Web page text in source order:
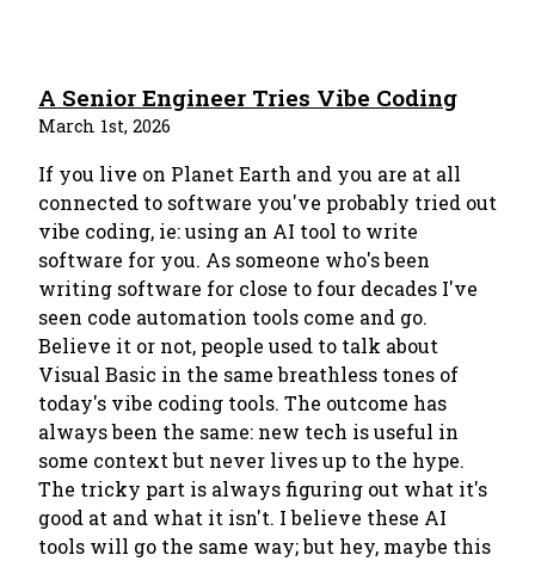
A Senior Engineer Tries Vibe Coding
March 1st, 2026
If you live on Planet Earth and you are at all
connected to software you've probably tried out
vibe coding, ie: using an AI tool to write
software for you. As someone who's been
writing software for close to four decades I've
seen code automation tools come and go.
Believe it or not, people used to talk about
Visual Basic in the same breathless tones of
today's vibe coding tools. The outcome has
always been the same: new tech is useful in
some context but never lives up to the hype.
The tricky part is always figuring out what it's
good at and what it isn't. I believe these AI
tools will go the same way; but hey, maybe this